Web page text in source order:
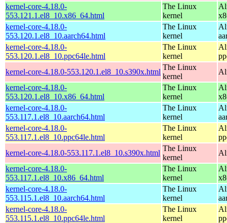
kernel-core-4.18.0-
553.121.1.el8_10.x86_64.html
The Linux
kernel
kernel-core-4.18.0-
553.120.1.el8_10.aarch64.html
The Linux
kernel
kernel-core-4.18.0-
553.120.1.el8_10.ppc64le.html
The Linux
kernel
kernel-core-4.18.0-553.120.1.el8_10.s390x.html
The Linux
kernel
kernel-core-4.18.0-
553.120.1.el8_10.x86_64.html
The Linux
kernel
kernel-core-4.18.0-
553.117.1.el8_10.aarch64.html
The Linux
kernel
kernel-core-4.18.0-
553.117.1.el8_10.ppc64le.html
The Linux
kernel
kernel-core-4.18.0-553.117.1.el8_10.s390x.html
The Linux
kernel
kernel-core-4.18.0-
553.117.1.el8_10.x86_64.html
The Linux
kernel
kernel-core-4.18.0-
553.115.1.el8_10.aarch64.html
The Linux
kernel
kernel-core-4.18.0-
553.115.1.el8_10.ppc64le.html
The Linux
kernel